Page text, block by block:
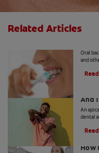
Related Articles
Oral
and
And
An
dental
How